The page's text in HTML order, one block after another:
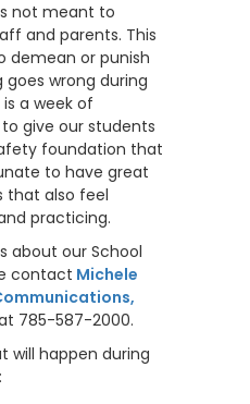
not meant to
and parents. This
demean or punish
wrong during
a week of
give our students
foundation that
to have great
that also feel
practicing.
about our School
contact Michele
785-587-2000.
will happen during